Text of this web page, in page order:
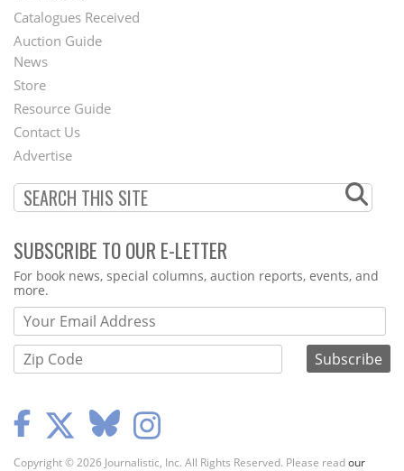
Catalogues Received
Auction Guide
Second
Footer
Menu
News
Store
Resource Guide
Contact Us
Advertise
SUBSCRIBE TO OUR E-LETTER
Webform
For book news, special columns, auction reports, events, and
more.
Copyright © 2026 Journalistic, Inc. All Rights Reserved. Please readour